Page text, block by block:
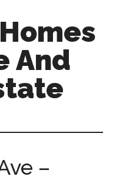
And
–